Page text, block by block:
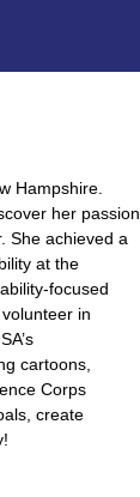
Hampshire.
her passion
She achieved a
at the
focused
in
cartoons,
Corps
create